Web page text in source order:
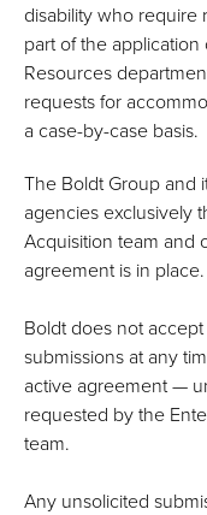
disability who require
part of the
Resources
requests for
a case-by-case basis.
The Boldt Group and
agencies exclusively
Acquisition team and
agreement is in place.
Boldt does not
submissions at any
active agreement —
requested by the
team.
Any unsolicited